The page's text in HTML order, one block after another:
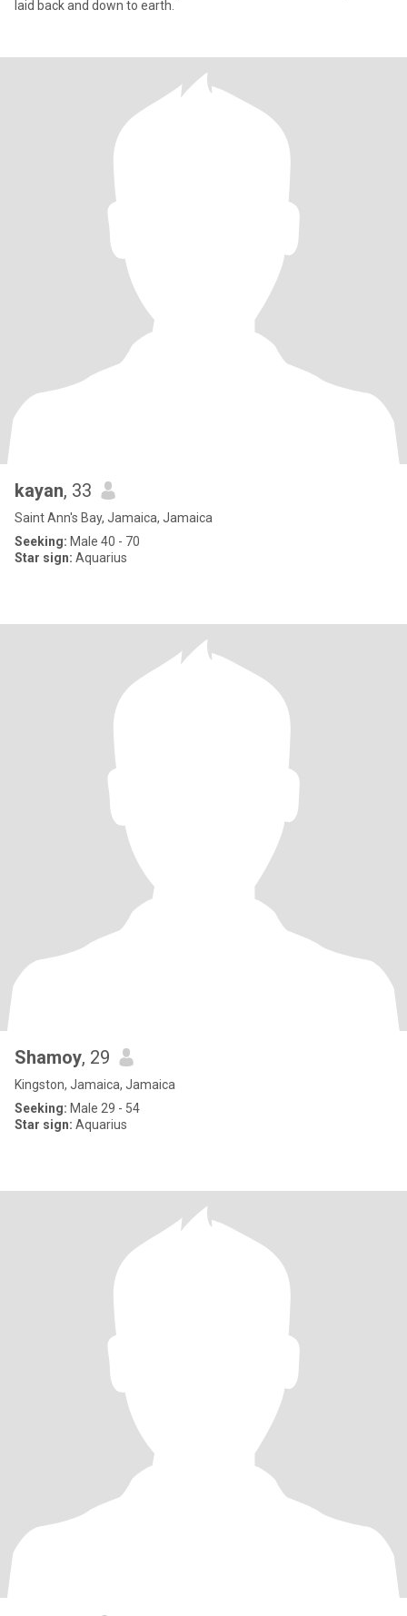
laid back and down to earth.
kayan, 33
Saint Ann's Bay, Jamaica, Jamaica
Seeking: Male 40 - 70
Star sign: Aquarius
Shamoy, 29
Kingston, Jamaica, Jamaica
Seeking: Male 29 - 54
Star sign: Aquarius